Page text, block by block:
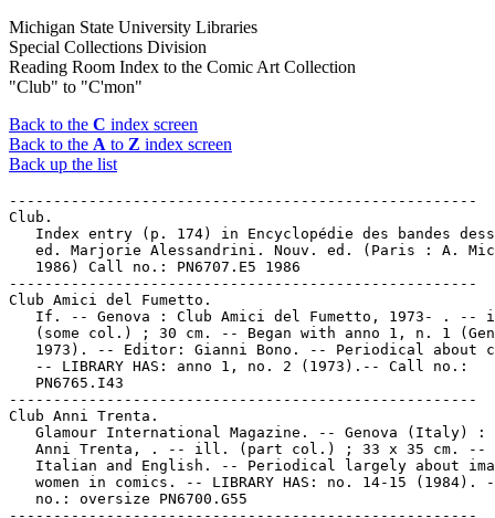
Michigan State University Libraries
Special Collections Division
Reading Room Index to the Comic Art Collection
"Club" to "C'mon"
Back to the C index screen
Back to the A to Z index screen
Back up the list
-----------------------------------------------------
Club.
Index entry (p. 174) in Encyclopédie des bandes
ed. Marjorie Alessandrini. Nouv. ed. (Paris : A.
   1986) Call no.: PN6707.E5 1986
-----------------------------------------------------
Club Amici del Fumetto.
If. -- Genova : Club Amici del Fumetto, 1973- . --
(some col.) ; 30 cm. -- Began with anno 1, n. 1
1973). -- Editor: Gianni Bono. -- Periodical about
   -- LIBRARY HAS: anno 1, no. 2 (1973).-- Call no.:
   PN6765.I43
-----------------------------------------------------
Club Anni Trenta.
Glamour International Magazine. -- Genova (Italy) :
Anni Trenta, . -- ill. (part col.) ; 33 x 35 cm. --
Italian and English. -- Periodical largely about
women in comics. -- LIBRARY HAS: no. 14-15 (1984).
   no.: oversize PN6700.G55